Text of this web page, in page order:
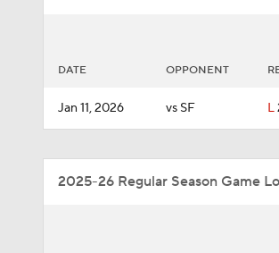
DATE OPPONENT
Jan 11, 2026 vs SF L
2025-26 Regular Season Game